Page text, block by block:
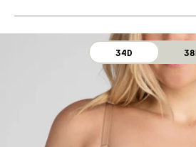
Use only non-chlorine bleach.
34D